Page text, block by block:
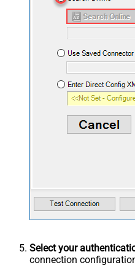
Select your
connection